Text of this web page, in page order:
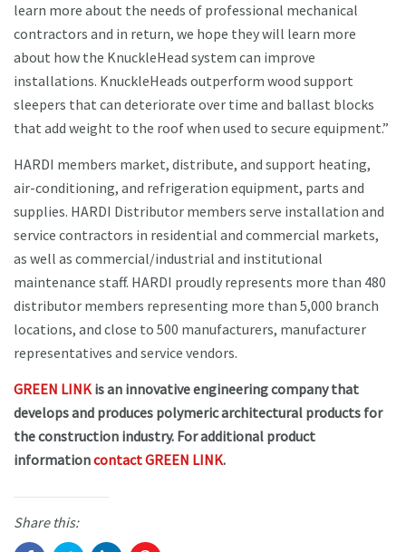
learn more about the needs of professional mechanical
contractors and in return, we hope they will learn more
about how the KnuckleHead system can improve
installations. KnuckleHeads outperform wood support
sleepers that can deteriorate over time and ballast blocks
that add weight to the roof when used to secure equipment.”
HARDI members market, distribute, and support heating,
air-conditioning, and refrigeration equipment, parts and
supplies. HARDI Distributor members serve installation and
service contractors in residential and commercial markets,
as well as commercial/industrial and institutional
maintenance staff. HARDI proudly represents more than 480
distributor members representing more than 5,000 branch
locations, and close to 500 manufacturers, manufacturer
representatives and service vendors.
GREEN LINKis an innovative engineering company that
develops and produces polymeric architectural products for
the construction industry. For additional product
informationcontact GREEN LINK.
Share this: